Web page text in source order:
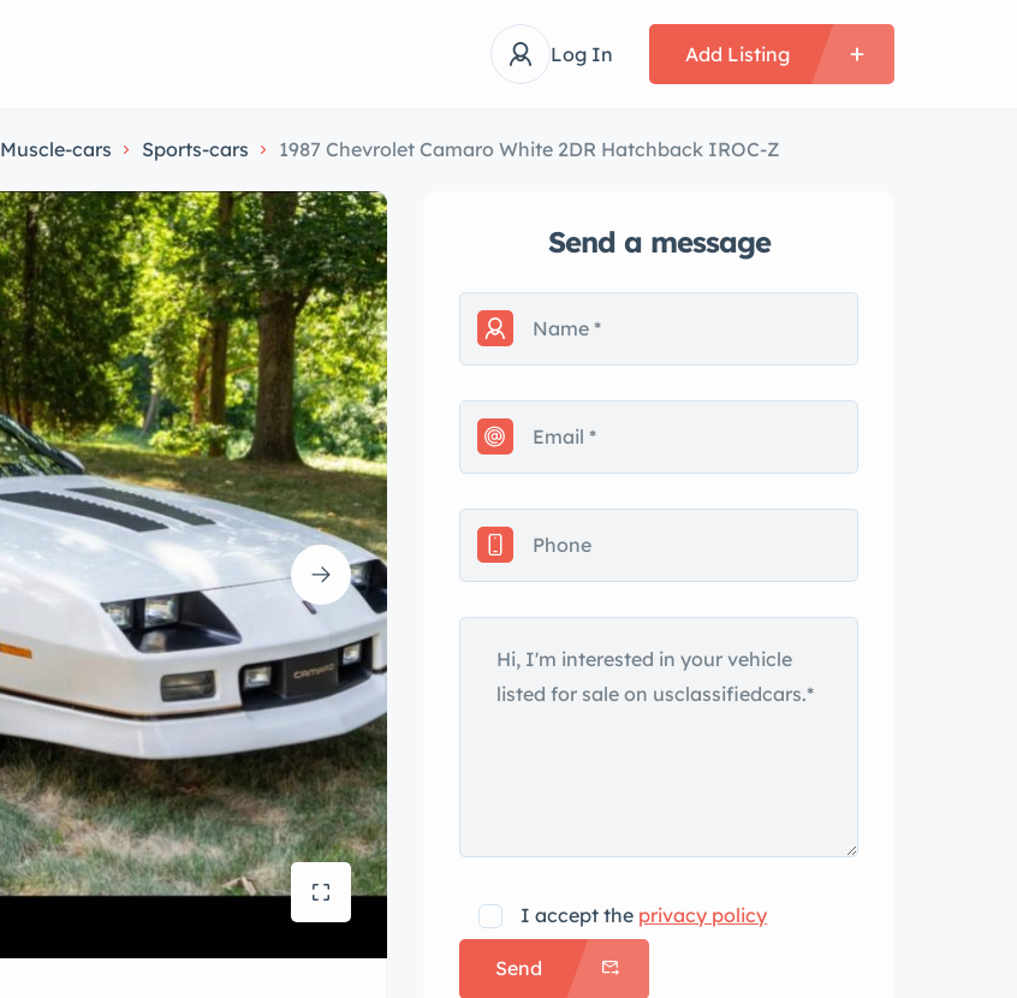
Log In Add Listing
Muscle-cars Sports-cars 1987 Chevrolet Camaro White 2DR Hatchback IROC-Z
Send a message
I accept the privacy policy
Send